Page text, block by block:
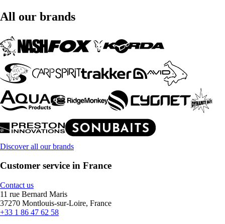
All our brands
Discover all our brands
Customer service in France
Contact us
11 rue Bernard Maris
37270 Montlouis-sur-Loire, France
+33 1 86 47 62 58